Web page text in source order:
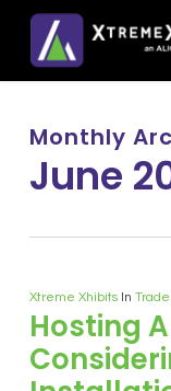
main
Monthly
June
Xtreme Xhibits In
Hosting